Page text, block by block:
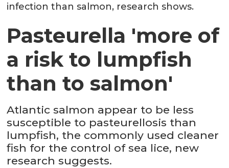
infection than salmon, research shows.
Pasteurella 'more of
a risk to lumpfish
than to salmon'
Atlantic salmon appear to be less
susceptible to pasteurellosis than
lumpfish, the commonly used cleaner
fish for the control of sea lice, new
research suggests.